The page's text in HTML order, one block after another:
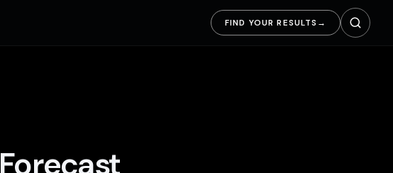
FIND YOUR RESULTS →